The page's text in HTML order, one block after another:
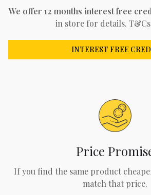
We offer 12 months interest free
in store for details.
INTEREST FREE
Price
If you find the same product
match that price.